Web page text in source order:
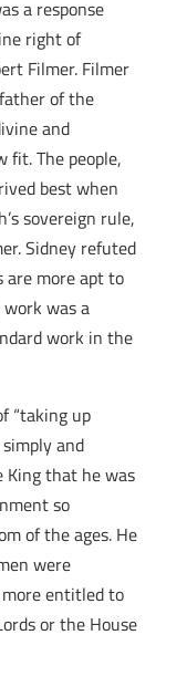
a response
right of
Filmer. Filmer
of the
and
fit. The people,
best when
sovereign rule,
Sidney refuted
more apt to
was a
work in the
“taking up
and
that he was
so
of the ages. He
were
entitled to
or the House